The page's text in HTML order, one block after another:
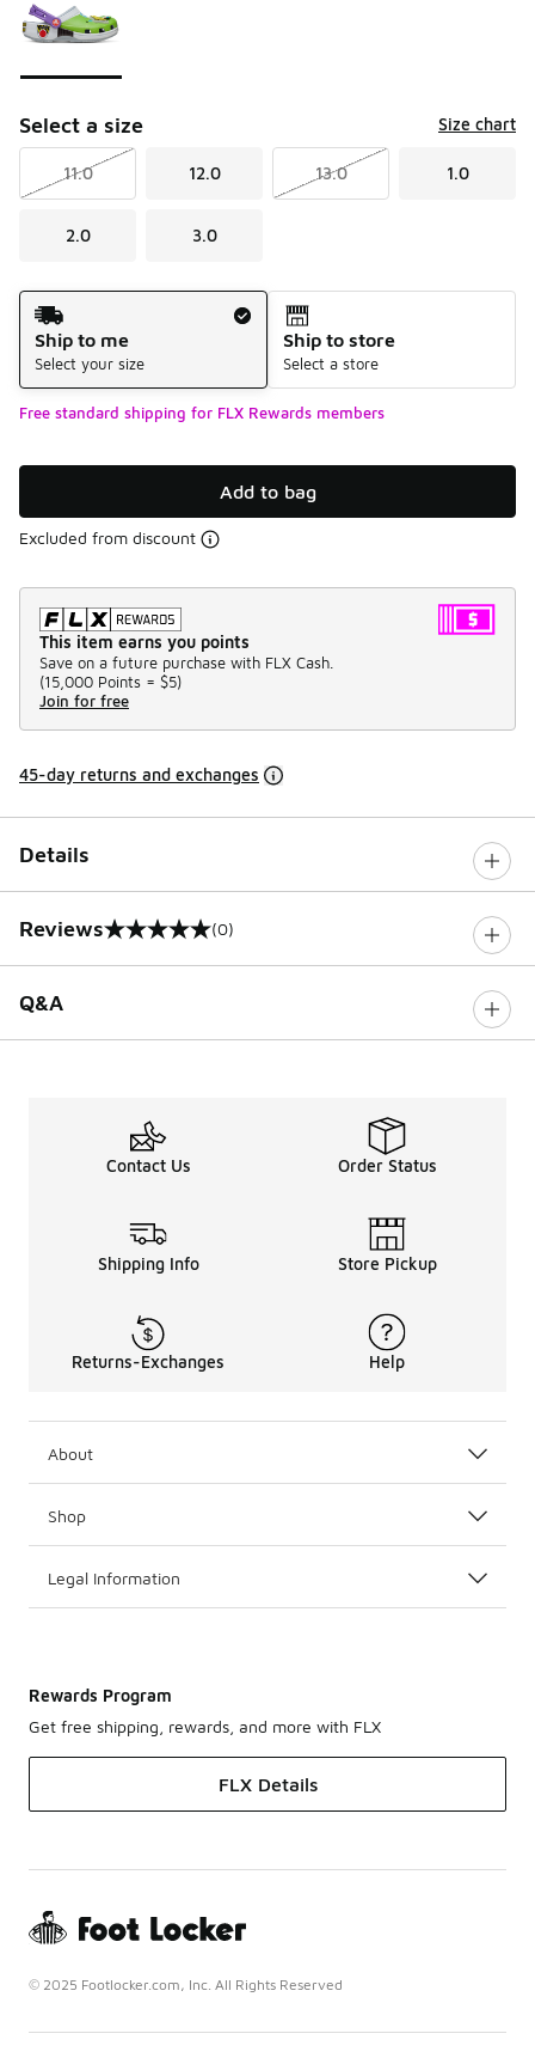
Select a size Size chart
11.0 12.0 13.0 1.0
2.0 3.0
Shipping Method
Ship to me
Select your size
Ship to store
Select a store
Free standard shipping for FLX Rewards members
Add to bag
Excluded from discount
This item earns you points
Save on a future purchase with FLX Cash.
(15,000 Points = $5)
Join for free
45-day returns and exchanges
Details
Reviews
0 out of 5 rating (0)
Q&A
Contact Us Order Status
Shipping Info Store Pickup
Returns-Exchanges Help
About
Shop
Legal Information
Rewards Program
Get free shipping, rewards, and more with FLX
FLX Details
© 2025 Footlocker.com, Inc. All Rights Reserved